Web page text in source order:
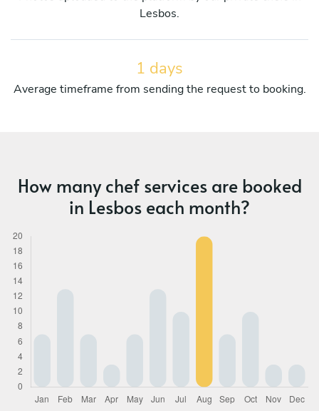
Lesbos.
1 days
Average timeframe from sending the request to booking.
How many chef services are booked
in Lesbos each month?